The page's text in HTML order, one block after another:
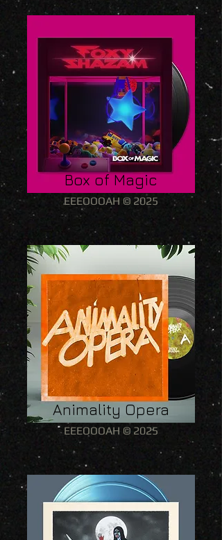
Box of Magic
EEEOOOAH © 2025
Animality Opera
EEEOOOAH © 2025